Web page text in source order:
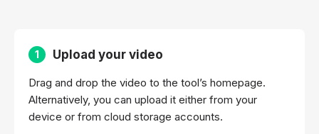
1 Upload your video
Drag and drop the video to the tool’s homepage.
Alternatively, you can upload it either from your
device or from cloud storage accounts.